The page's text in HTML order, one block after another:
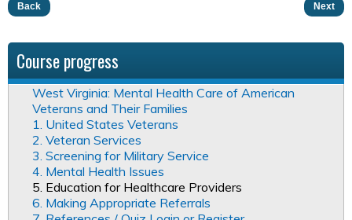
Back Next
Course progress
West Virginia: Mental Health Care of American
Veterans and Their Families
1. United States Veterans
2. Veteran Services
3. Screening for Military Service
4. Mental Health Issues
5. Education for Healthcare Providers
6. Making Appropriate Referrals